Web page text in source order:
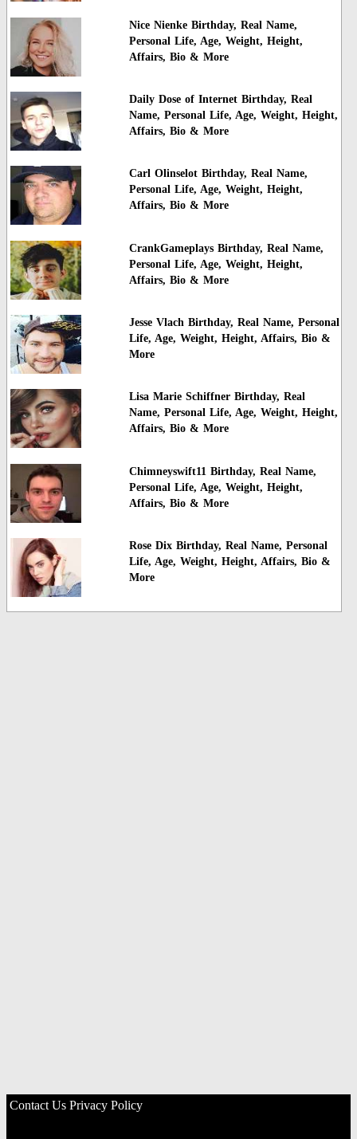
Nice Nienke Birthday, Real Name,
Personal Life, Age, Weight, Height,
Affairs, Bio & More
Daily Dose of Internet Birthday, Real
Name, Personal Life, Age, Weight, Height,
Affairs, Bio & More
Carl Olinselot Birthday, Real Name,
Personal Life, Age, Weight, Height,
Affairs, Bio & More
CrankGameplays Birthday, Real Name,
Personal Life, Age, Weight, Height,
Affairs, Bio & More
Jesse Vlach Birthday, Real Name, Personal
Life, Age, Weight, Height, Affairs, Bio &
More
Lisa Marie Schiffner Birthday, Real
Name, Personal Life, Age, Weight, Height,
Affairs, Bio & More
Chimneyswift11 Birthday, Real Name,
Personal Life, Age, Weight, Height,
Affairs, Bio & More
Rose Dix Birthday, Real Name, Personal
Life, Age, Weight, Height, Affairs, Bio &
More
Contact Us Privacy Policy